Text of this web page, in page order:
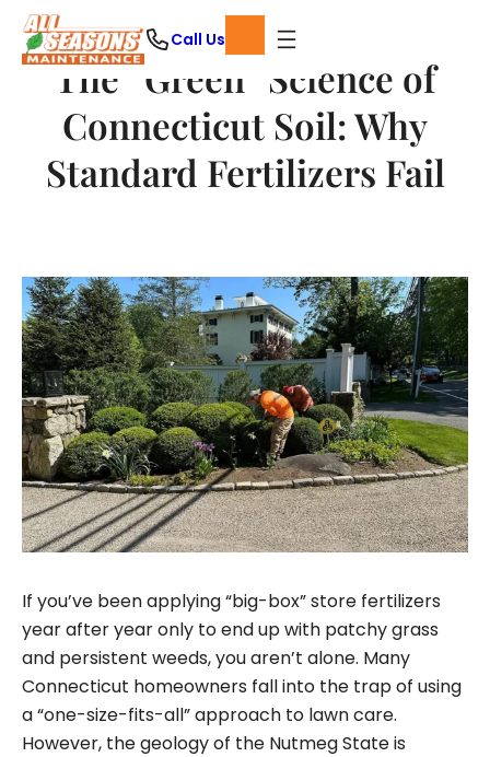
Skip
content
Call Us
The “Green” Science of
Connecticut Soil: Why
Standard Fertilizers Fail
If you’ve been applying “big-box” store fertilizers
year after year only to end up with patchy grass
and persistent weeds, you aren’t alone. Many
Connecticut homeowners fall into the trap of using
a “one-size-fits-all” approach to lawn care.
However, the geology of the Nutmeg State is